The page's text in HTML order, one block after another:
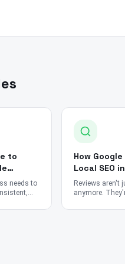
to
needs to
and SEO
How
Local SEO
Reviews aren't
anymore.
Google's entire